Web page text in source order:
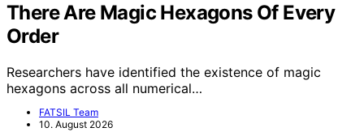
There Are Magic Hexagons Of Every
Order
Researchers have identified the existence of magic
hexagons across all numerical…
FATSIL Team
10. August 2026